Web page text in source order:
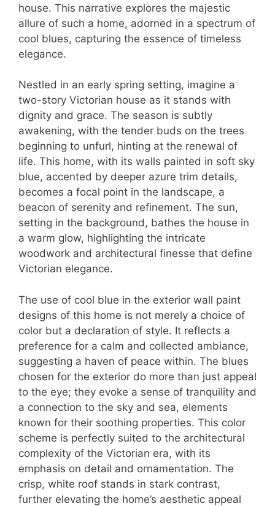
house. This narrative explores the majestic
allure of such a home, adorned in a spectrum of
cool blues, capturing the essence of timeless
elegance.
Nestled in an early spring setting, imagine a
two-story Victorian house as it stands with
dignity and grace. The season is subtly
awakening, with the tender buds on the trees
beginning to unfurl, hinting at the renewal of
life. This home, with its walls painted in soft sky
blue, accented by deeper azure trim details,
becomes a focal point in the landscape, a
beacon of serenity and refinement. The sun,
setting in the background, bathes the house in
a warm glow, highlighting the intricate
woodwork and architectural finesse that define
Victorian elegance.
The use of cool blue in the exterior wall paint
designs of this home is not merely a choice of
color but a declaration of style. It reflects a
preference for a calm and collected ambiance,
suggesting a haven of peace within. The blues
chosen for the exterior do more than just appeal
to the eye; they evoke a sense of tranquility and
a connection to the sky and sea, elements
known for their soothing properties. This color
scheme is perfectly suited to the architectural
complexity of the Victorian era, with its
emphasis on detail and ornamentation. The
crisp, white roof stands in stark contrast,
further elevating the home’s aesthetic appeal